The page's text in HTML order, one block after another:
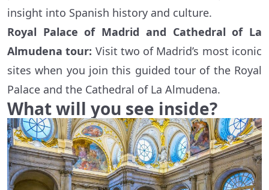
insight into Spanish history and culture.
Royal Palace of Madrid and Cathedral of La
Almudena tour: Visit two of Madrid’s most iconic
sites when you join this guided tour of the Royal
Palace and the Cathedral of La Almudena.
What will you see inside?